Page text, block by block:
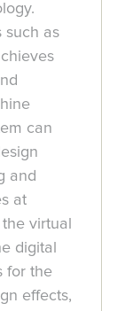
such as
can
and
at
virtual
digital
for the
effects,